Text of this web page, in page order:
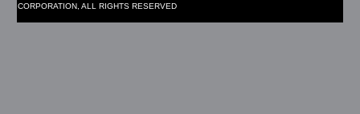
CORPORATION, ALL RIGHTS RESERVED